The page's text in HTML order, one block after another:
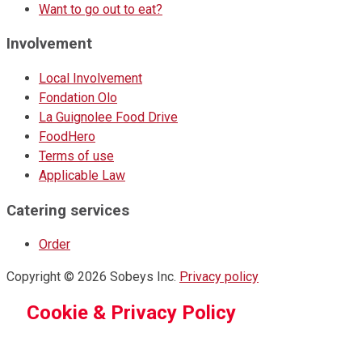
Want to go out to eat?
Involvement
Local Involvement
Fondation Olo
La Guignolee Food Drive
FoodHero
Terms of use
Applicable Law
Catering services
Order
Copyright © 2026 Sobeys Inc. Privacy policy
Cookie & Privacy Policy